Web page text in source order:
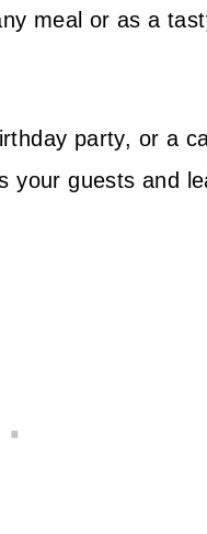
meal or as a
party, or a
your guests and